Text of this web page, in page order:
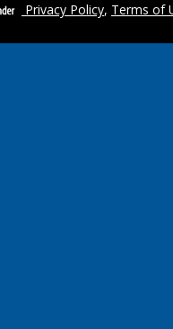
Privacy Policy, Terms of